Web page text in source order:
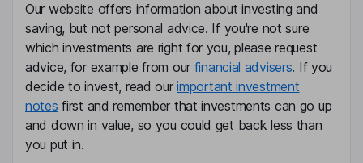
Our website offers information about investing and
saving, but not personal advice. If you're not sure
which investments are right for you, please request
advice, for example from our financial advisers. If you
decide to invest, read ourimportant investment
notes first and remember that investments can go up
and down in value, so you could get back less than
you put in.